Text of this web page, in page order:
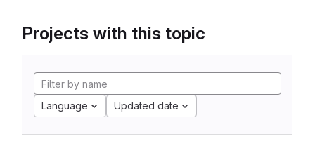
Projects with this topic
Language Updated date